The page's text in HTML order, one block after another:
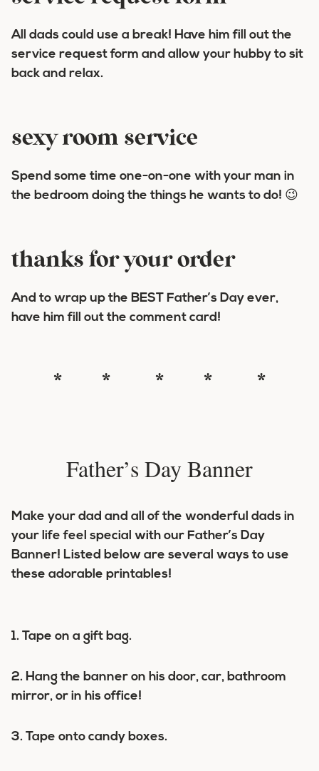
All dads could use a break! Have him fill out the
service request form and allow your hubby to sit
back and relax.
sexy room service
Spend some time one-on-one with your man in
the bedroom doing the things he wants to do! 😉
thanks for your order
And to wrap up the BEST Father’s Day ever,
have him fill out the comment card!
* * * * *
Father’s Day Banner
Make your dad and all of the wonderful dads in
your life feel special with our Father’s Day
Banner! Listed below are several ways to use
these adorable printables!
1. Tape on a gift bag.
2. Hang the banner on his door, car, bathroom
mirror, or in his office!
3. Tape onto candy boxes.